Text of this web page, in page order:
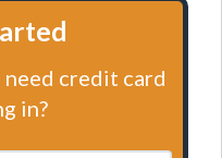
credit card
in?